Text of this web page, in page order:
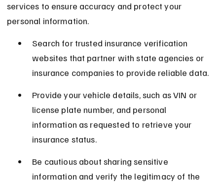
services to ensure accuracy and protect your
personal information.
Search for trusted insurance verification
websites that partner with state agencies or
insurance companies to provide reliable data.
Provide your vehicle details, such as VIN or
license plate number, and personal
information as requested to retrieve your
insurance status.
Be cautious about sharing sensitive
information and verify the legitimacy of the